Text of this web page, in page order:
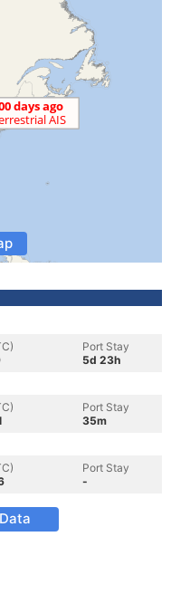
Port Stay
5d 23h
Port Stay
35m
Port Stay
-